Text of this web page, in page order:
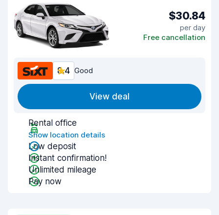
$30.84
per day
Free cancellation
8.4 Good
View deal
Rental office
Show location details
Low deposit
Instant confirmation!
Unlimited mileage
Pay now